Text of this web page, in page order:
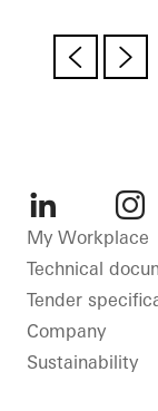
LinkedIn
My Workplace
Technical
Tender
Company
Sustainability